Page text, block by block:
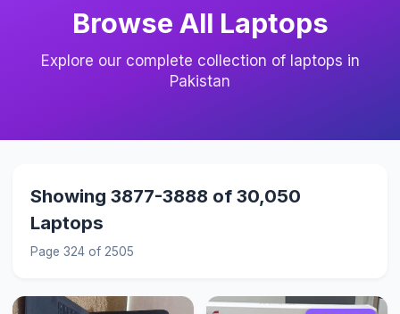
Browse All Laptops
Explore our complete collection of laptops in
Pakistan
Showing 3877-3888 of 30,050
Laptops
Page 324 of 2505